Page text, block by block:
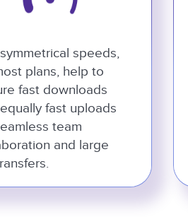
speeds,
plans, help to
fast downloads
fast uploads
team
and large